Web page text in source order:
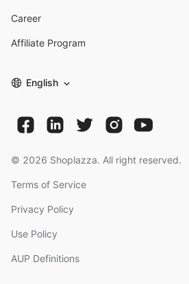
Career
Affiliate Program
English
© 2026 Shoplazza. All right reserved.
Terms of Service
Privacy Policy
Use Policy
AUP Definitions